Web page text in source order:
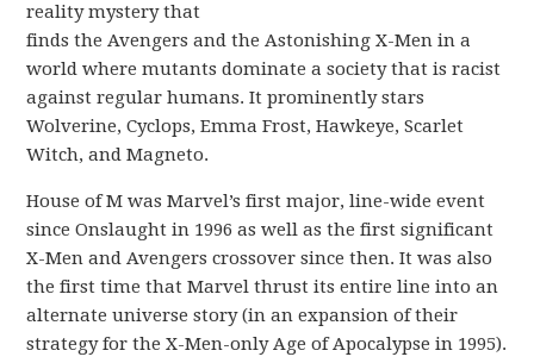
reality mystery that
finds the Avengers and the Astonishing X-Men in a
world where mutants dominate a society that is racist
against regular humans. It prominently stars
Wolverine, Cyclops, Emma Frost, Hawkeye, Scarlet
Witch, and Magneto.
House of M was Marvel’s first major, line-wide event
since Onslaught in 1996 as well as the first significant
X-Men and Avengers crossover since then. It was also
the first time that Marvel thrust its entire line into an
alternate universe story (in an expansion of their
strategy for the X-Men-only Age of Apocalypse in 1995).